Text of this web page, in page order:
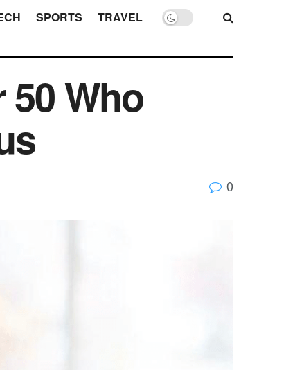
SPORTS TRAVEL
Who
0